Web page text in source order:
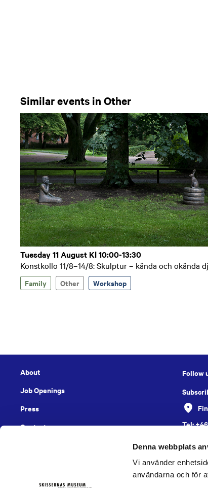
Denna webbplats
Vi använder
användarna och för
Similar events in Other
Tuesday 11 August Kl 10:00-13:30
Konstkollo 11/8–14/8: Skulptur – kända och okända
Family Other Workshop
About
Job Openings
Press
Contact
Follow
Tel: